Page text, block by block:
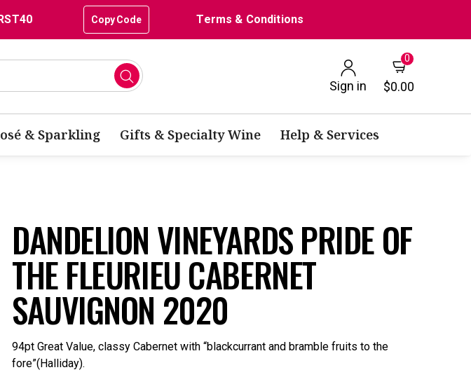
Copy Code Terms & Conditions
Sign in
0
$0.00
& Sparkling Gifts & Specialty Wine Help & Services
DANDELION VINEYARDS PRIDE OF
THE FLEURIEU CABERNET
SAUVIGNON 2020
94pt Great Value, classy Cabernet with “blackcurrant and bramble fruits to the
fore”(Halliday).